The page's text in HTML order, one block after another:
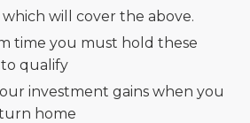
which will cover the above.
time you must hold these
qualify
investment gains when you
home